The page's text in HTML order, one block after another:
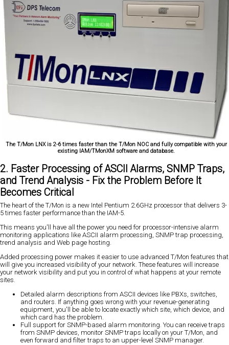
The T/Mon LNX is 2-6 times faster than the T/Mon NOC and fully compatible with your
existing IAM/TMonXM software and database.
2. Faster Processing of ASCII Alarms, SNMP Traps,
and Trend Analysis - Fix the Problem Before It
Becomes Critical
The heart of the T/Mon is a new Intel Pentium 2.6GHz processor that delivers 3-
5 times faster performance than the IAM-5.
This means you'll have all the power you need for processor-intensive alarm
monitoring applications like ASCII alarm processing, SNMP trap processing,
trend analysis and Web page hosting.
Added processing power makes it easier to use advanced T/Mon features that
will give you increased visibility of your network. These features will increase
your network visibility and put you in control of what happens at your remote
sites.
Detailed alarm descriptions from ASCII devices like PBXs, switches,
and routers. If anything goes wrong with your revenue-generating
equipment, you'll be able to locate exactly which site, which device, and
which card has the problem.
Full support for SNMP-based alarm monitoring. You can receive traps
from SNMP devices, monitor SNMP traps locally on your T/Mon, and
even forward and filter traps to an upper-level SNMP manager.